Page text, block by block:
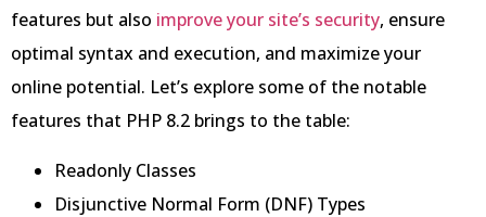
features but also improve your site’s security, ensure
optimal syntax and execution, and maximize your
online potential. Let’s explore some of the notable
features that PHP 8.2 brings to the table:
Readonly Classes
Disjunctive Normal Form (DNF) Types